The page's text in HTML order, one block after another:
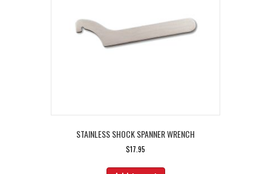
STAINLESS SHOCK SPANNER WRENCH
$17.95